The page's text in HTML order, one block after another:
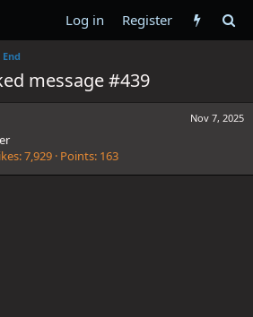
Log in Register
message #439
Nov 7, 2025
7,929 Points 163